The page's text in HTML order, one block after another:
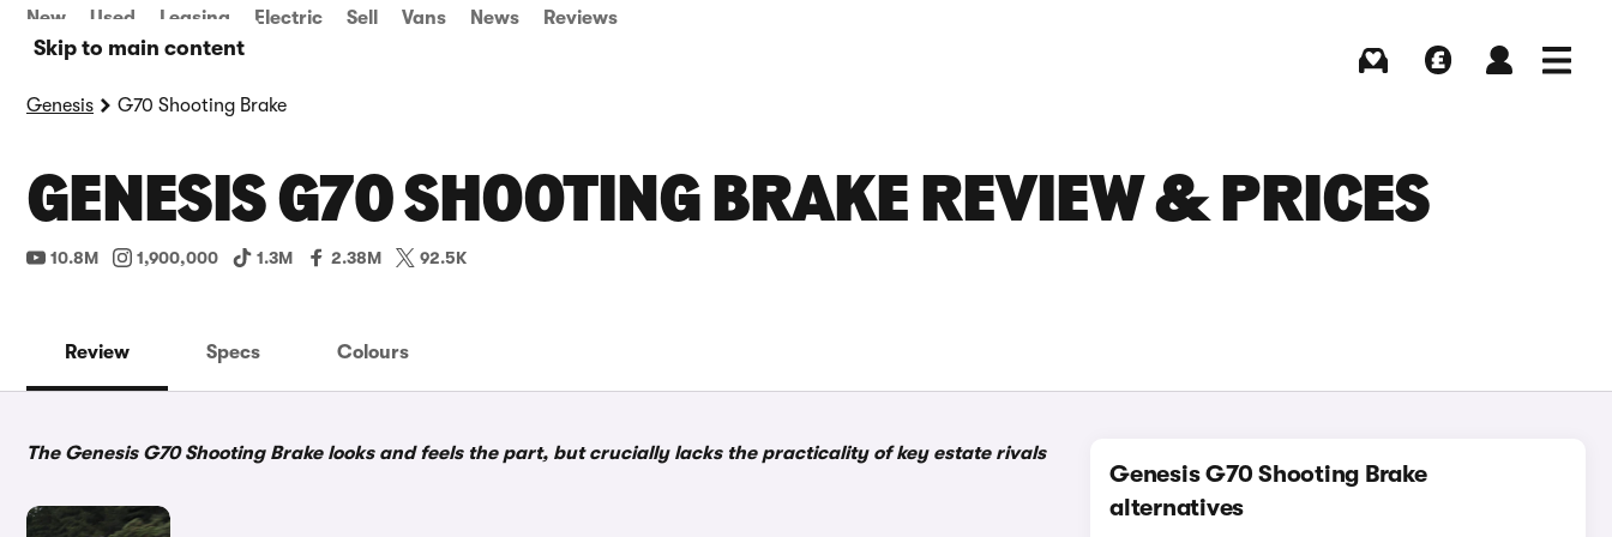
Skip to main content
New Used Leasing Electric Sell Vans News Reviews
Genesis G70 Shooting Brake
GENESIS G70 SHOOTING BRAKE REVIEW & PRICES
10.8M 1,900,000 1.3M 2.38M 92.5K
Review Specs Colours
The Genesis G70 Shooting Brake looks and feels the part, but crucially lacks the practicality of key estate rivals
Genesis G70 Shooting Brake
alternatives